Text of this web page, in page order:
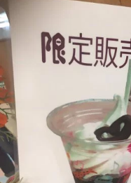
Upward
Frieren
YNs
Evelyn
My
Can't,
Jacob